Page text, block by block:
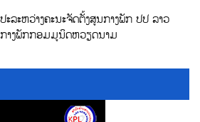
ລະຫວ່າງຄະນະຈັດຕັ້ງສູນກາງພັກ ປປ ລາວ
າງພັກກອມມູນິດຫວຽດນາມ